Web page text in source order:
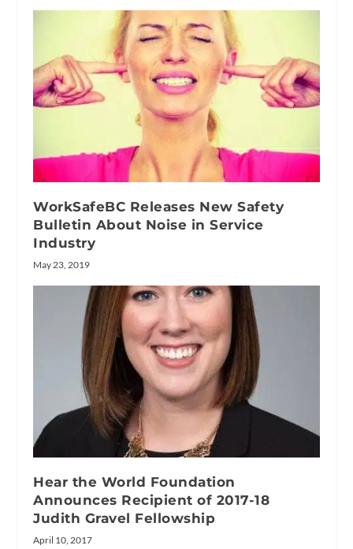
WorkSafeBC Releases New Safety
Bulletin About Noise in Service
Industry
May 23, 2019
Hear the World Foundation
Announces Recipient of 2017-18
Judith Gravel Fellowship
April 10, 2017